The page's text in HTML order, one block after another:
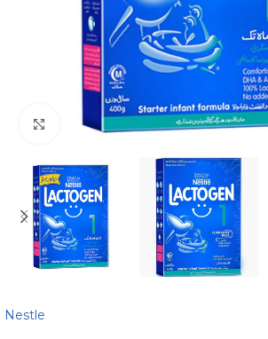
Click to enlarge
Nestle